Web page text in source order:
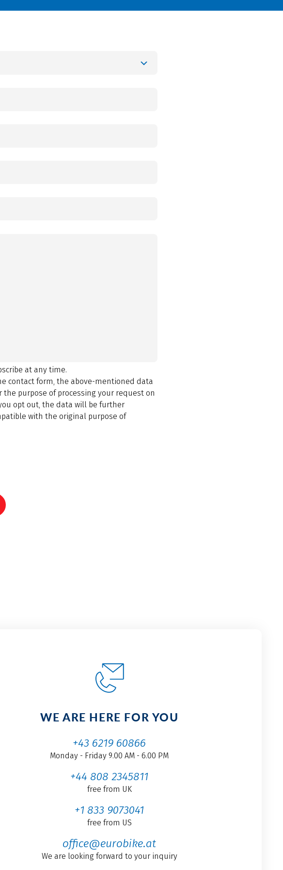
at any time.
contact form, the above-mentioned data
the purpose of processing your request on
opt out, the data will be further
with the original purpose of
WE ARE HERE FOR YOU
+43 6219 60866
Monday - Friday 9.00 AM - 6.00 PM
+44 808 2345811
free from UK
+1 833 9073041
free from US
office@eurobike.at
We are looking forward to your inquiry